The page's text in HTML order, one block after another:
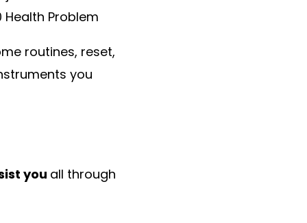
Problem
routines, reset,
you
you all through